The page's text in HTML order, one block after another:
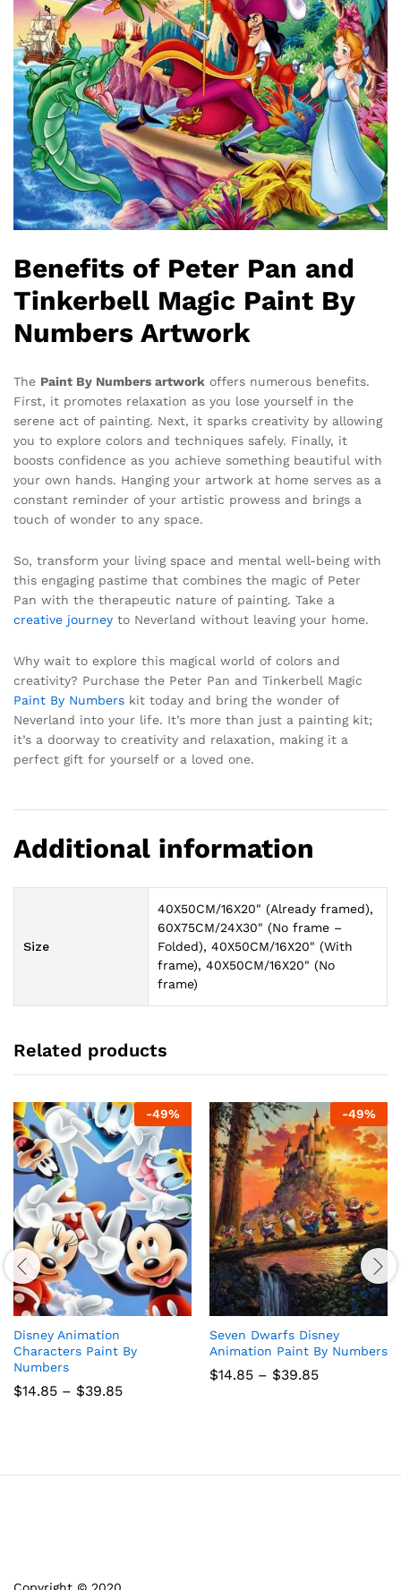
Benefits of Peter Pan and
Tinkerbell Magic Paint By
Numbers Artwork
The Paint By Numbers artwork offers numerous benefits.
First, it promotes relaxation as you lose yourself in the
serene act of painting. Next, it sparks creativity by allowing
you to explore colors and techniques safely. Finally, it
boosts confidence as you achieve something beautiful with
your own hands. Hanging your artwork at home serves as a
constant reminder of your artistic prowess and brings a
touch of wonder to any space.
So, transform your living space and mental well-being with
this engaging pastime that combines the magic of Peter
Pan with the therapeutic nature of painting. Take a
creative journey to Neverland without leaving your home.
Why wait to explore this magical world of colors and
creativity? Purchase the Peter Pan and Tinkerbell Magic
Paint By Numbers kit today and bring the wonder of
Neverland into your life. It’s more than just a painting kit;
it’s a doorway to creativity and relaxation, making it a
perfect gift for yourself or a loved one.
Additional information
Size
40X50CM/16X20" (Already framed),
60X75CM/24X30" (No frame –
Folded), 40X50CM/16X20" (With
frame), 40X50CM/16X20" (No
frame)
Related products
-49%
Disney Animation
Characters Paint By
Numbers
$14.85 – $39.85Price
-49%
Seven Dwarfs Disney
Animation Paint By Numbers
$14.85 – $39.85Price
Copyright © 2020